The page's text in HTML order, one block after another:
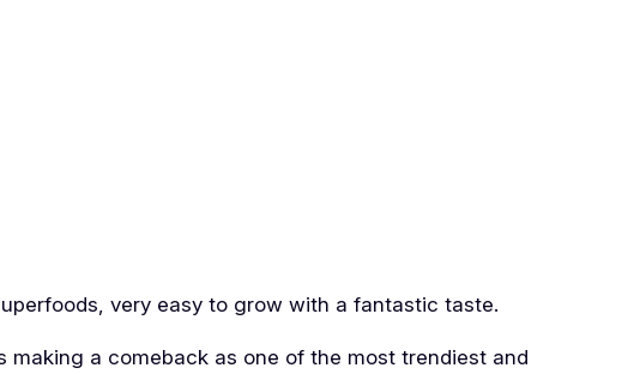
very easy to grow with a fantastic taste.
making a comeback as one of the most trendiest and